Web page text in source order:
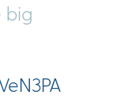
big